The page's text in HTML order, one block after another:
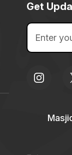
Get